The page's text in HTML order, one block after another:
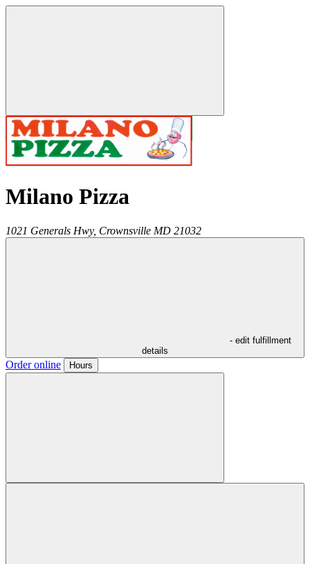
Milano Pizza
1021 Generals Hwy, Crownsville MD 21032
- edit fulfillment
details
Order online Hours